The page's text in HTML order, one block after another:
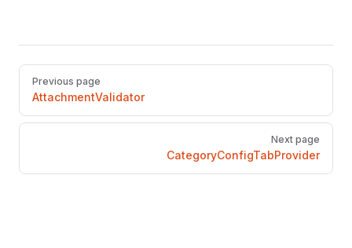
Pager
Previous page
AttachmentValidator
Next page
CategoryConfigTabProvider